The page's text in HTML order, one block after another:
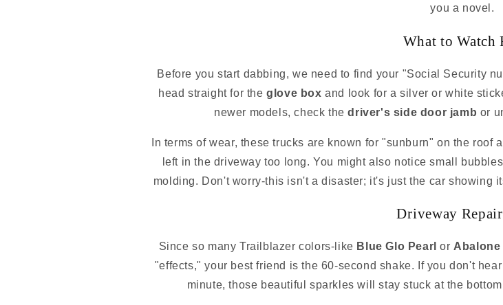
you a novel.
What to Watch
Before you start dabbing, we need to find your "Social Security
head straight for theglove box and look for a silver or white
newer models, check thedriver's side door jamb or
In terms of wear, these trucks are known for "sunburn" on the
left in the driveway too long. You might also notice small
molding. Don't worry-this isn't a disaster; it's just the car showing
Driveway
Since so many Trailblazer colors-like Blue Glo Pearl or Abalone
"effects," your best friend is the 60-second shake. If you don't
minute, those beautiful sparkles will stay stuck at the